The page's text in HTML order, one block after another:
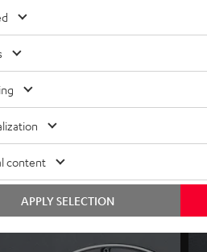
content
APPLY SELECTION